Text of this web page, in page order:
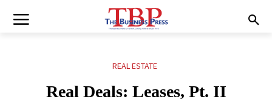
REAL ESTATE
Real Deals: Leases, Pt. II